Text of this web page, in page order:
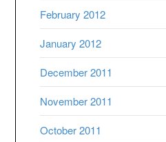
February 2012
January 2012
December 2011
November 2011
October 2011